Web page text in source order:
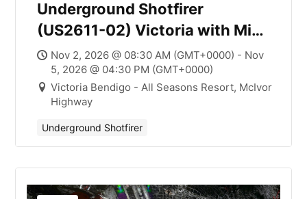
Underground Shotfirer
(US2611-02) Victoria with Mick
Smith
Nov 2, 2026 @ 08:30 AM (GMT+0000) - Nov
5, 2026 @ 04:30 PM (GMT+0000)
Victoria Bendigo - All Seasons Resort, McIvor
Highway
Underground Shotfirer